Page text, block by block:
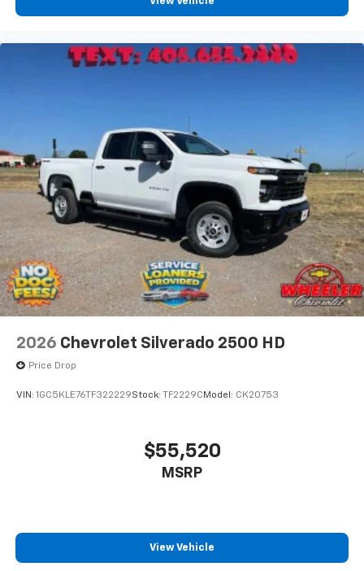
2026 Chevrolet Silverado 2500 HD
Price Drop
VIN: 1GC5KLE76TF322229Stock: TF2229C Model: CK20753
$55,520
MSRP
View Vehicle